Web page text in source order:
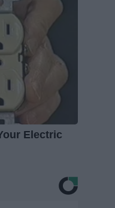
Electric